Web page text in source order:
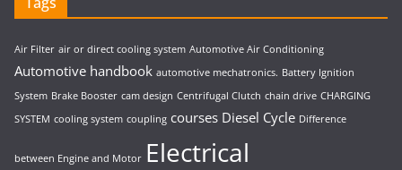
Air Filter air or direct cooling system Automotive Air Conditioning
Automotive handbook automotive mechatronics. Battery Ignition
System Brake Booster cam design Centrifugal Clutch chain drive CHARGING
SYSTEM cooling system coupling courses Diesel Cycle Difference
between Engine and Motor Electrical